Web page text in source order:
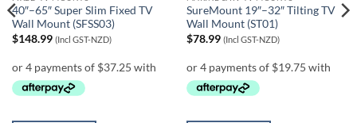
40″–65″ Super Slim Fixed TV
Wall Mount (SFSS03)
$148.99 (Incl GST-NZD)
SureMount 19″–32″ Tilting TV
Wall Mount (ST01)
$78.99 (Incl GST-NZD)